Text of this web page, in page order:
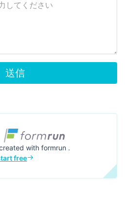
送信
with formrun .
free